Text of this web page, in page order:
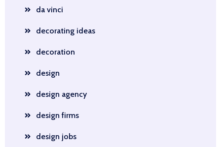
da vinci
decorating ideas
decoration
design
design agency
design firms
design jobs